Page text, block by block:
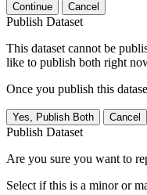
Continue Cancel
Publish Dataset
This dataset cannot be
like to publish both right
Once you publish this
Yes, Publish Both Cancel
Publish Dataset
Are you sure you want to
Select if this is a minor or